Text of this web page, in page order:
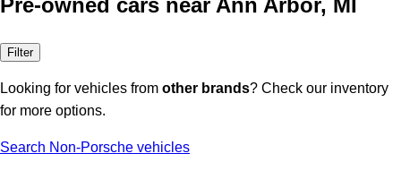
Pre-owned cars near Ann Arbor, MI
Filter
Looking for vehicles from other brands? Check our inventory
for more options.
Search Non-Porsche vehicles